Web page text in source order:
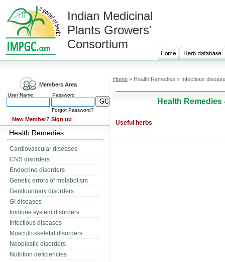
Indian Medicinal
Plants Growers'
Consortium
Members Area
User Name Password
Forgot Password?
New Member? Sign up
Health Remedies
Cardiovascular diseases
CNS disorders
Endocrine disorders
Genetic errors of metabolism
Genitourinary disorders
GI diseases
Immune system disorders
Infectious diseases
Musculo skeletal disorders
Neoplastic disorders
Nutrition deficiencies
Home » Health Remedies » Infectious
Health Remedies
Useful herbs